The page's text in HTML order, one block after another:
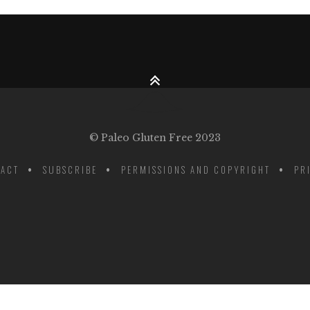
© Paleo Gluten Free 2023
SUBSCRIBE PERMISSIONS AND COPYRIGHT